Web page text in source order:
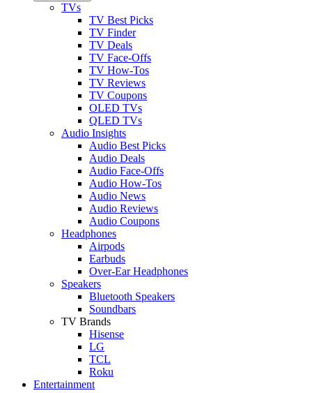
TVs
TV Best Picks
TV Finder
TV Deals
TV Face-Offs
TV How-Tos
TV Reviews
TV Coupons
OLED TVs
QLED TVs
Audio Insights
Audio Best Picks
Audio Deals
Audio Face-Offs
Audio How-Tos
Audio News
Audio Reviews
Audio Coupons
Headphones
Airpods
Earbuds
Over-Ear Headphones
Speakers
Bluetooth Speakers
Soundbars
TV Brands
Hisense
LG
TCL
Roku
Entertainment